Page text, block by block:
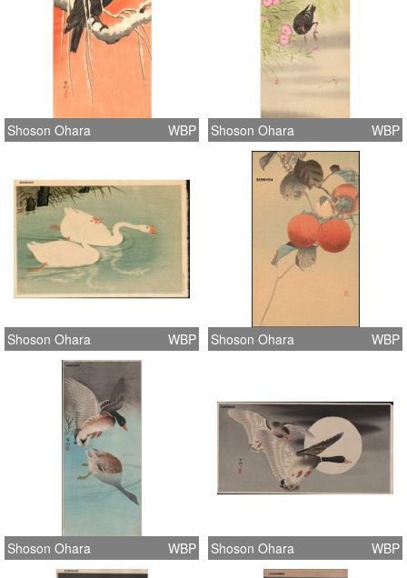
Shoson Ohara WBP Shoson Ohara WBP
Shoson Ohara WBP Shoson Ohara WBP
Shoson Ohara WBP Shoson Ohara WBP